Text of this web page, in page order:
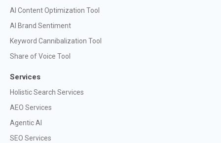
AI Content Optimization Tool
AI Brand Sentiment
Keyword Cannibalization Tool
Share of Voice Tool
Services
Holistic Search Services
AEO Services
Agentic AI
SEO Services